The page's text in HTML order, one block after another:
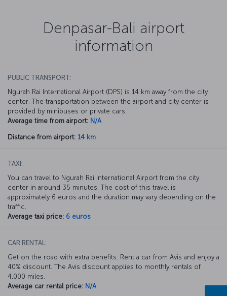
Denpasar-Bali airport
information
PUBLIC TRANSPORT:
Ngurah Rai International Airport (DPS) is 14 km away from the city
center. The transportation between the airport and city center is
provided by minibuses or private cars.
Average time from airport: N/A
Distance from airport: 14 km
TAXI:
You can travel to Ngurah Rai International Airport from the city
center in around 35 minutes. The cost of this travel is
approximately 6 euros and the duration may vary depending on the
traffic.
Average taxi price: 6 euros
CAR RENTAL:
Get on the road with extra benefits. Rent a car from Avis and enjoy a
40% discount. The Avis discount applies to monthly rentals of
4,000 miles.
Average car rental price: N/A